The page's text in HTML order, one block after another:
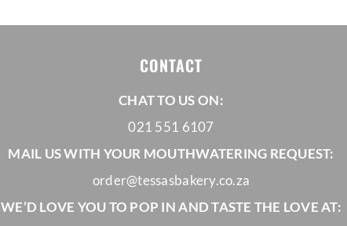
CONTACT
CHAT TO US ON:
021 551 6107
MAIL US WITH YOUR MOUTHWATERING REQUEST:
order@tessasbakery.co.za
WE’D LOVE YOU TO POP IN AND TASTE THE LOVE AT: